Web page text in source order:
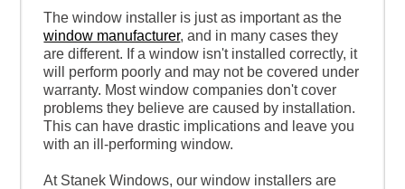
The window installer is just as important as the
window manufacturer, and in many cases they
are different. If a window isn't installed correctly, it
will perform poorly and may not be covered under
warranty. Most window companies don't cover
problems they believe are caused by installation.
This can have drastic implications and leave you
with an ill-performing window.
At Stanek Windows, our window installers are